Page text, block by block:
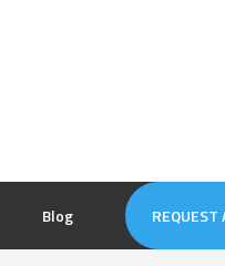
Blog REQUEST